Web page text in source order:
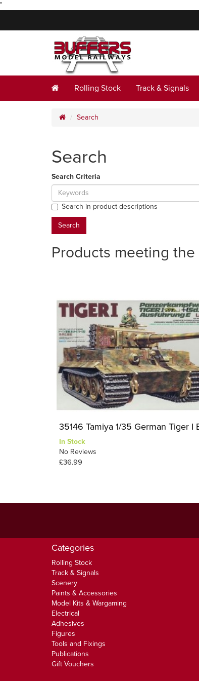
"
Rolling Stock Track & Signals
Search
Search
Search Criteria
Search in product descriptions
Products meeting
35146 Tamiya 1/35 German Tiger I
In Stock
No Reviews
£36.99
Categories
Rolling Stock
Track & Signals
Scenery
Paints & Accessories
Model Kits & Wargaming
Electrical
Adhesives
Figures
Tools and Fixings
Publications
Gift Vouchers